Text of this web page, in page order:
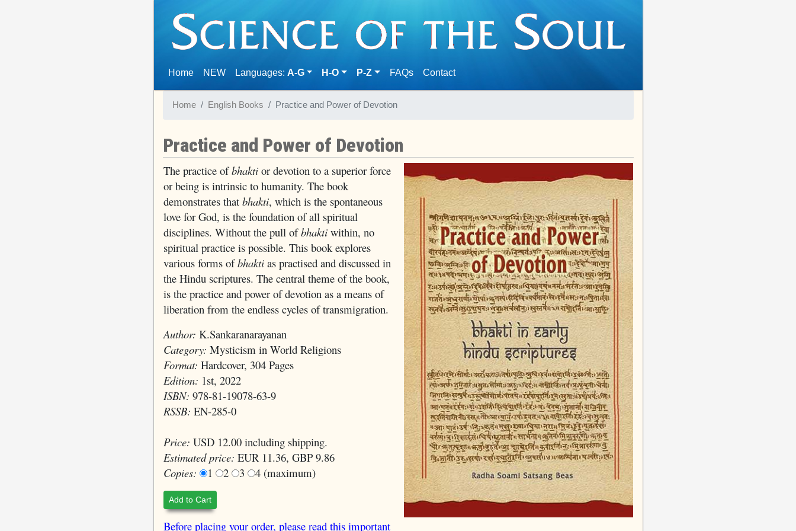
Home(current)
NEW Languages: A-G H-O P-Z FAQs Contact(current)
Home English Books Practice and Power of Devotion
Practice and Power of Devotion
The practice ofbhaktior devotion to a superior force
or being is intrinsic to humanity. The book
demonstrates that bhakti, which is the spontaneous
love for God, is the foundation of all spiritual
disciplines. Without the pull ofbhaktiwithin, no
spiritual practice is possible. This book explores
various forms ofbhaktias practised and discussed in
the Hindu scriptures. The central theme of the book,
is the practice and power of devotion as a means of
liberation from the endless cycles of transmigration.
Author: K.Sankaranarayanan
Category: Mysticism in World Religions
Format: Hardcover, 304 Pages
Edition: 1st, 2022
ISBN: 978-81-19078-63-9
RSSB: EN-285-0
Price: USD 12.00 including shipping.
Estimated price: EUR 11.36, GBP 9.86
Copies:
1 2 3 4 (maximum)
Add to Cart
Before placing your order, please read this important